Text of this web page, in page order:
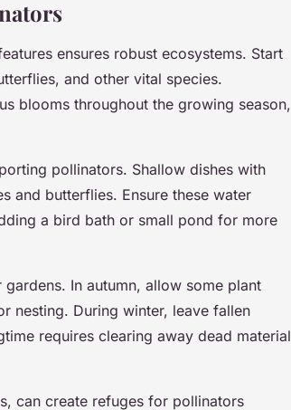
ensures robust ecosystems. Start
and other vital species.
blooms throughout the growing season,
pollinators. Shallow dishes with
and butterflies. Ensure these water
a bird bath or small pond for more
In autumn, allow some plant
nesting. During winter, leave fallen
requires clearing away dead material
can create refuges for pollinators